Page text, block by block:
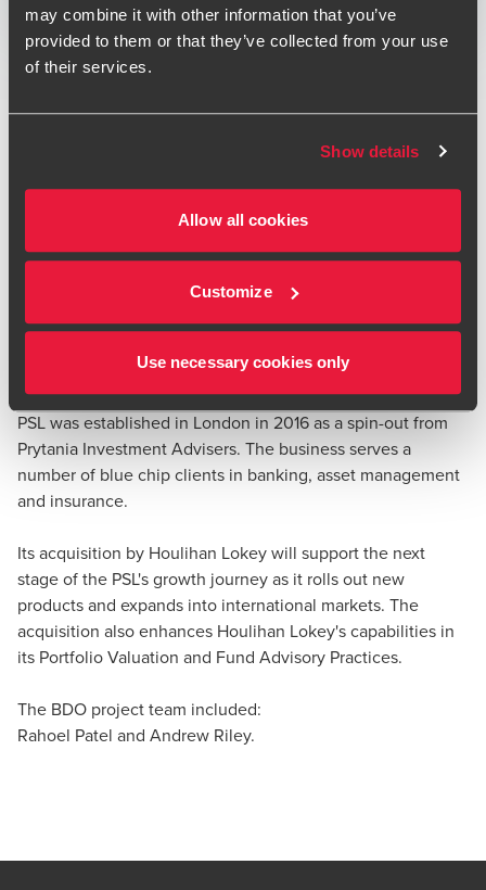
may combine it with other information that you’ve
provided to them or that they’ve collected from your use
of their services.
Show details
Allow all cookies
Customize
Use necessary cookies only
Deal type Transaction Services
Industry
Financial Services & Technology &
Sub-industry Technology
BDO provided completion mechanism advice in respect of
the sale of Prytania Solutions Limited (PSL) to Houlihan
Our specialist team provided completion mechanism
advice to Prytania Solutions Limited, a leading valuations
investment bank Houlihan Lokey.
PSL was established in London in 2016 as a spin-out from
Prytania Investment Advisers. The business serves a
number of blue chip clients in banking, asset management
and insurance.
Its acquisition by Houlihan Lokey will support the next
stage of the PSL's growth journey as it rolls out new
products and expands into international markets. The
acquisition also enhances Houlihan Lokey's capabilities in
its Portfolio Valuation and Fund Advisory Practices.
The BDO project team included:
Rahoel Patel and Andrew Riley.
Rahoel Patel
Partner, Head of Financial Services Deals
Deal Advisory Director - Transaction Services